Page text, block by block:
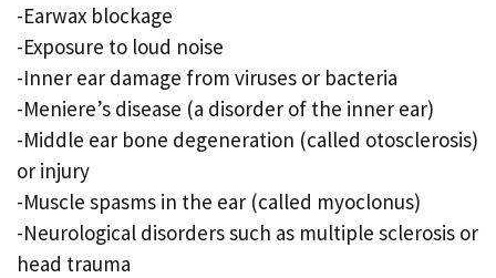
-Earwax blockage
-Exposure to loud noise
-Inner ear damage from viruses or bacteria
-Meniere’s disease (a disorder of the inner ear)
-Middle ear bone degeneration (called otosclerosis)
or injury
-Muscle spasms in the ear (called myoclonus)
-Neurological disorders such as multiple sclerosis or
head trauma